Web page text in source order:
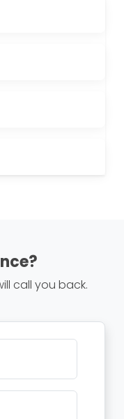
call you back.